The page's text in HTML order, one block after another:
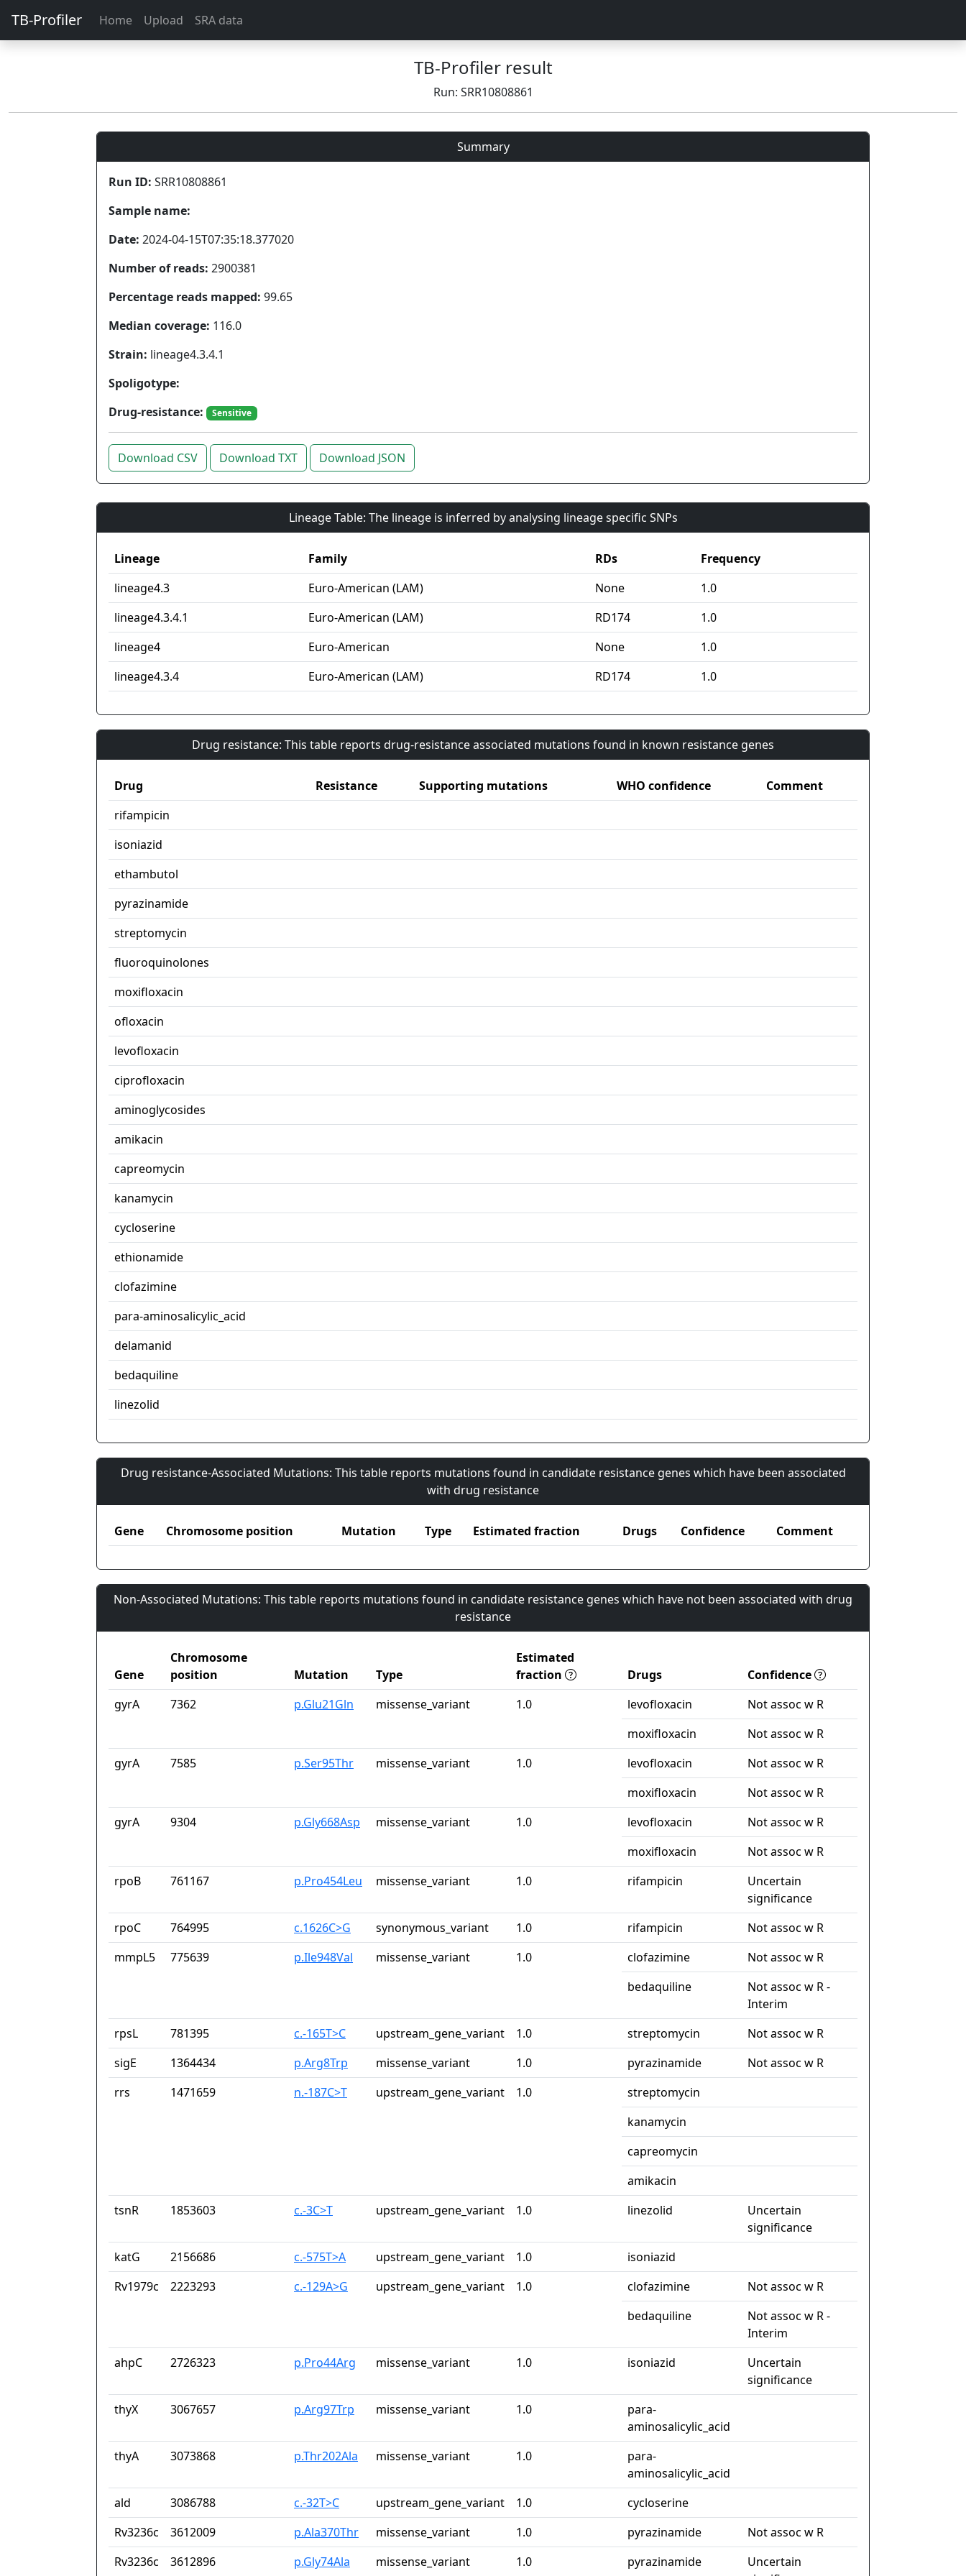
TB-Profiler Home Upload SRA data
TB-Profiler result
Run: SRR10808861
Summary
Run ID: SRR10808861
Sample name:
Date: 2024-04-15T07:35:18.377020
Number of reads: 2900381
Percentage reads mapped: 99.65
Median coverage: 116.0
Strain: lineage4.3.4.1
Spoligotype:
Drug-resistance:
Sensitive
Download CSV Download TXT Download JSON
Lineage Table: The lineage is inferred by analysing lineage specific SNPs
Lineage Family RDs
Frequency
lineage4.3
Euro-American (LAM) None
1.0
lineage4.3.4.1
Euro-American (LAM) RD174
1.0
lineage4
Euro-American None
1.0
lineage4.3.4
Euro-American (LAM) RD174 1.0
Drug resistance: This table reports drug-resistance associated mutations found in known resistance genes
Drug Resistance Supporting mutations WHO confidence
Comment
rifampicin
isoniazid
ethambutol
pyrazinamide
streptomycin
fluoroquinolones
moxifloxacin
ofloxacin
levofloxacin
ciprofloxacin
aminoglycosides
amikacin
capreomycin
kanamycin
cycloserine
ethionamide
clofazimine
para-aminosalicylic_acid
delamanid
bedaquiline
linezolid
Drug resistance-Associated Mutations: This table reports mutations found in candidate resistance genes which have been associated
with drug resistance
Gene Chromosome position Mutation Type Estimated fraction Drugs Confidence Comment
Non-Associated Mutations: This table reports mutations found in candidate resistance genes which have not been associated with drug
resistance
Gene
Chromosome
position
Mutation Type
Estimated
fraction
Drugs
Confidence
gyrA
7362 p.Glu21Gln missense_variant 1.0 levofloxacin
Not assoc w R
moxifloxacin
Not assoc w R
gyrA
7585 p.Ser95Thr missense_variant 1.0 levofloxacin
Not assoc w R
moxifloxacin
Not assoc w R
gyrA
9304 p.Gly668Asp missense_variant 1.0 levofloxacin
Not assoc w R
moxifloxacin
Not assoc w R
rpoB
761167 p.Pro454Leu missense_variant 1.0 rifampicin
Uncertain
significance
rpoC
764995 c.1626C>G synonymous_variant 1.0 rifampicin
Not assoc w R
mmpL5
775639 p.Ile948Val missense_variant 1.0 clofazimine
Not assoc w R
bedaquiline
Not assoc w R -
Interim
rpsL
781395 c.-165T>C upstream_gene_variant 1.0 streptomycin
Not assoc w R
sigE
1364434 p.Arg8Trp missense_variant 1.0 pyrazinamide
Not assoc w R
rrs
1471659 n.-187C>T upstream_gene_variant 1.0
streptomycin
kanamycin
capreomycin
amikacin
tsnR
1853603 c.-3C>T upstream_gene_variant 1.0 linezolid
Uncertain
significance
katG
2156686 c.-575T>A upstream_gene_variant 1.0
isoniazid
Rv1979c
2223293 c.-129A>G upstream_gene_variant 1.0 clofazimine
Not assoc w R
bedaquiline
Not assoc w R -
Interim
ahpC
2726323 p.Pro44Arg missense_variant 1.0 isoniazid
Uncertain
significance
thyX
3067657 p.Arg97Trp missense_variant 1.0
para-
aminosalicylic_acid
thyA
3073868 p.Thr202Ala missense_variant 1.0
para-
aminosalicylic_acid
ald
3086788 c.-32T>C upstream_gene_variant 1.0
cycloserine
Rv3236c
3612009 p.Ala370Thr missense_variant 1.0 pyrazinamide
Not assoc w R
Rv3236c
3612896 p.Gly74Ala missense_variant 1.0 pyrazinamide
Uncertain